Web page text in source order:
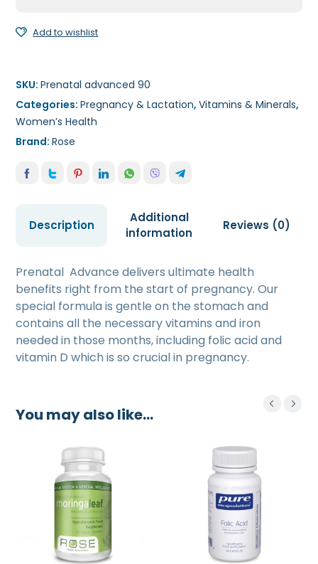
Add to wishlist
SKU:Prenatal advanced 90
Categories:Pregnancy & Lactation,Vitamins & Minerals,
Women’s Health
Brand:Rose
Description
Additional
information
Reviews (0)
Prenatal Advance delivers ultimate health
benefits right from the start of pregnancy. Our
special formula is gentle on the stomach and
contains all the necessary vitamins and iron
needed in those months, including folic acid and
vitamin D which is so crucial in pregnancy.
You may also like…